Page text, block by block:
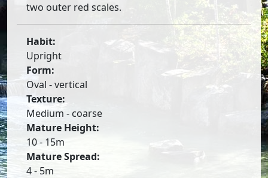
two outer red scales.
Habit:
Upright
Form:
Oval - vertical
Texture:
Medium - coarse
Mature Height:
10 - 15m
Mature Spread:
4 - 5m